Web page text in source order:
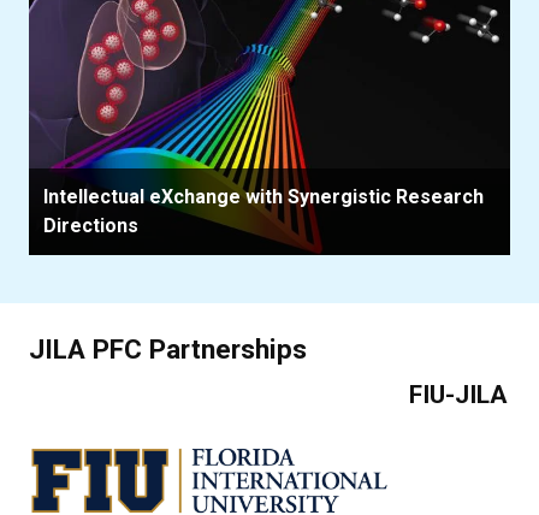
Intellectual eXchange with Synergistic Research
Directions
JILA PFC Partnerships
FIU-JILA